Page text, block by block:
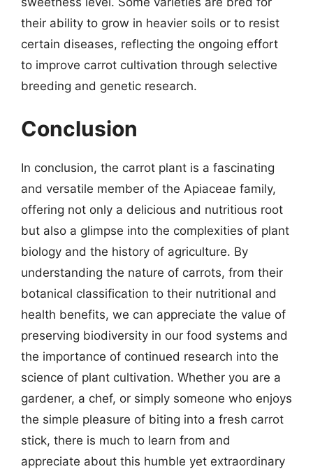
their ability to grow in heavier soils or to resist
certain diseases, reflecting the ongoing effort
to improve carrot cultivation through selective
breeding and genetic research.
Conclusion
In conclusion, the carrot plant is a fascinating
and versatile member of the Apiaceae family,
offering not only a delicious and nutritious root
but also a glimpse into the complexities of plant
biology and the history of agriculture. By
understanding the nature of carrots, from their
botanical classification to their nutritional and
health benefits, we can appreciate the value of
preserving biodiversity in our food systems and
the importance of continued research into the
science of plant cultivation. Whether you are a
gardener, a chef, or simply someone who enjoys
the simple pleasure of biting into a fresh carrot
stick, there is much to learn from and
appreciate about this humble yet extraordinary